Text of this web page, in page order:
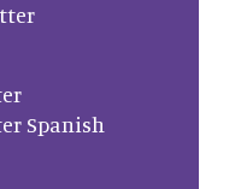
Spanish